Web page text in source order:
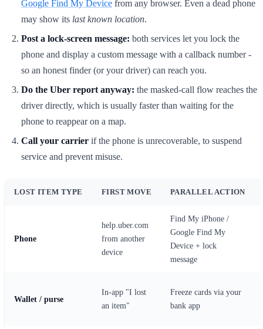
Google Find My Device from any browser. Even a dead phone
may show its last known location.
Post a lock-screen message: both services let you lock the
phone and display a custom message with a callback number -
so an honest finder (or your driver) can reach you.
Do the Uber report anyway: the masked-call flow reaches the
driver directly, which is usually faster than waiting for the
phone to reappear on a map.
Call your carrier if the phone is unrecoverable, to suspend
service and prevent misuse.
LOST ITEM TYPE FIRST MOVE PARALLEL ACTION
Phone
help.uber.com
from another
device
Find My iPhone /
Google Find My
Device + lock
message
Wallet / purse
In-app "I lost
an item"
Freeze cards via your
bank app